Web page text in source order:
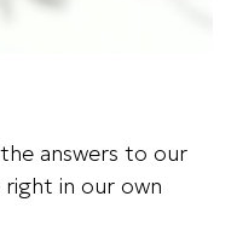
answers to our
in our own